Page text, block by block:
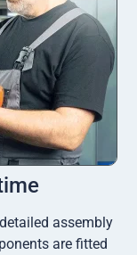
assembly
are fitted